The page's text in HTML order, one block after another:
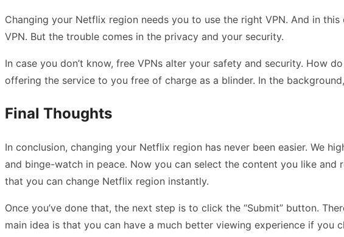
Changing your Netflix region needs you to use the right VPN. And in
VPN. But the trouble comes in the privacy and your security.
In case you don’t know, free VPNs alter your safety and security. How
offering the service to you free of charge as a blinder. In the
Final Thoughts
In conclusion, changing your Netflix region has never been easier. We
and binge-watch in peace. Now you can select the content you like
that you can change Netflix region instantly.
Once you’ve done that, the next step is to click the “Submit” button.
main idea is that you can have a much better viewing experience if you